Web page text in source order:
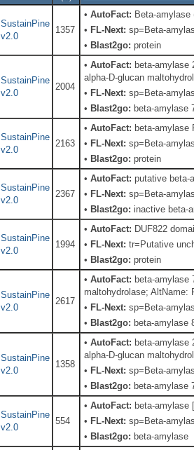
SustainPine
v2.0
1357
•AutoFact: Beta-amylase
• FL-Next: sp=Beta-
• Blast2go: protein
SustainPine
v2.0
2004
•AutoFact: beta-amylase
alpha-D-glucan
• FL-Next: sp=Beta-
• Blast2go: beta-amylase
SustainPine
v2.0
2163
•AutoFact: beta-amylase
• FL-Next: sp=Beta-
• Blast2go: protein
SustainPine
v2.0
2367
•AutoFact: putative beta-
• FL-Next: sp=Beta-
• Blast2go: inactive beta-
SustainPine
v2.0
1994
•AutoFact: DUF822
• FL-Next: tr=Putative
• Blast2go: protein
SustainPine
v2.0
2617
•AutoFact: beta-amylase
maltohydrolase; AltName:
• FL-Next: sp=Beta-
• Blast2go: beta-amylase
SustainPine
v2.0
1358
•AutoFact: beta-amylase
alpha-D-glucan
• FL-Next: sp=Beta-
• Blast2go: beta-amylase
SustainPine
v2.0
554
•AutoFact: beta-amylase
• FL-Next: sp=Beta-
• Blast2go: beta-amylase